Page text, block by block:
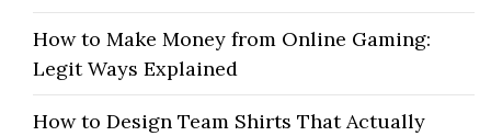
How to Make Money from Online Gaming:
Legit Ways Explained
How to Design Team Shirts That Actually